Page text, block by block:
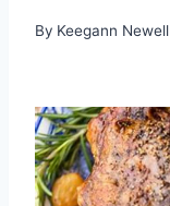
By Keegann Newell